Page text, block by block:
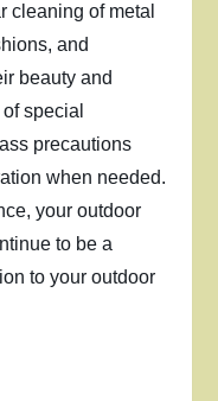
cleaning of metal
and
beauty and
special
precautions
when needed.
your outdoor
to be a
to your outdoor